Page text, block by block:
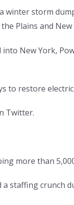
winter storm
Plains and New
New York,
to restore
Twitter.
more than
staffing crunch